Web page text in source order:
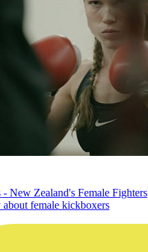
New Zealand's Female Fighters
female kickboxers